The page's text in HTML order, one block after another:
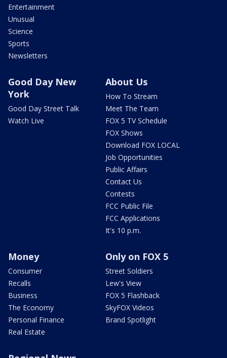
Entertainment
Unusual
Science
Sports
Newsletters
Good Day New
York
Good Day Street Talk
Watch Live
About Us
How To Stream
Meet The Team
FOX 5 TV Schedule
FOX Shows
Download FOX LOCAL
Job Opportunities
Public Affairs
Contact Us
Contests
FCC Public File
FCC Applications
It's 10 p.m.
Money
Consumer
Recalls
Business
The Economy
Personal Finance
Real Estate
Only on FOX 5
Street Soldiers
Lew's View
FOX 5 Flashback
SkyFOX Videos
Brand Spotlight